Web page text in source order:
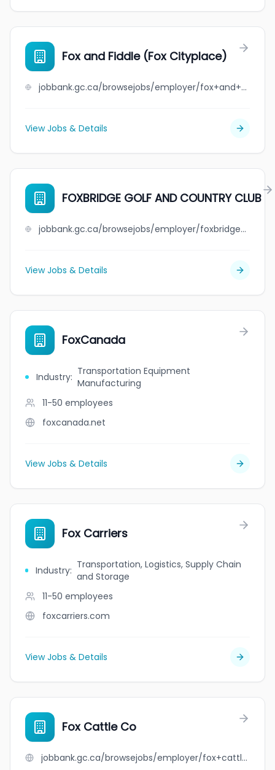
Fox and Fiddle (Fox Cityplace)
jobbank.gc.ca/browsejobs/employer/fox+and+fiddle+%28fox+cityplace%29/ca
View Jobs & Details
FOXBRIDGE GOLF AND COUNTRY CLUB
jobbank.gc.ca/browsejobs/employer/foxbridge+golf+and+country+club/ca
View Jobs & Details
FoxCanada
Industry: Transportation Equipment
Manufacturing
11-50 employees
foxcanada.net
View Jobs & Details
Fox Carriers
Industry: Transportation, Logistics, Supply Chain
and Storage
11-50 employees
foxcarriers.com
View Jobs & Details
Fox Cattle Co
jobbank.gc.ca/browsejobs/employer/fox+cattle+co/ca